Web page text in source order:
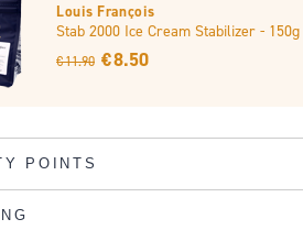
Louis François
Stab 2000 Ice Cream Stabilizer - 150g
€ 11.90 € 8.50
POINTS